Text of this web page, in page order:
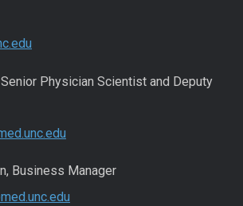
Physician Scientist and Deputy
Business Manager